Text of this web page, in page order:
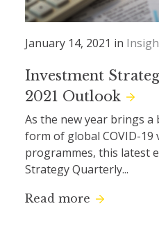
January 14, 2021 in
Investment
2021 Outlook
As the new year brings
form of global COVID-19
programmes, this latest
Strategy Quarterly...
Read more